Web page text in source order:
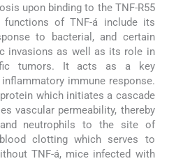
upon binding to the TNF-R55
functions of TNF-á include its
to bacterial, and certain
invasions as well as its role in
tumors. It acts as a key
immune response.
which initiates a cascade
vascular permeability, thereby
and neutrophils to the site of
clotting which serves to
TNF-á, mice infected with